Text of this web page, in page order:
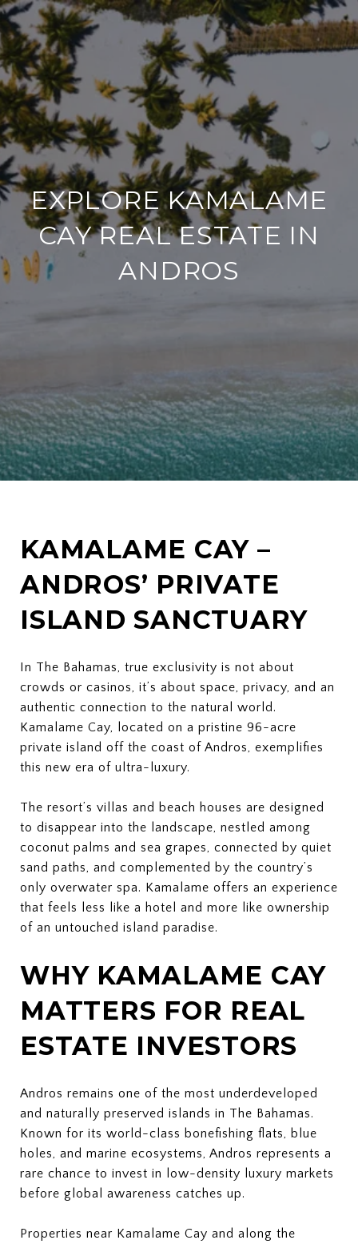
EXPLORE KAMALAME
CAY REAL ESTATE IN
ANDROS
KAMALAME CAY –
ANDROS’ PRIVATE
ISLAND SANCTUARY
In The Bahamas, true exclusivity is not about
crowds or casinos, it’s about space, privacy, and an
authentic connection to the natural world.
Kamalame Cay, located on a pristine 96-acre
private island off the coast of Andros, exemplifies
this new era of ultra-luxury.
The resort’s villas and beach houses are designed
to disappear into the landscape, nestled among
coconut palms and sea grapes, connected by quiet
sand paths, and complemented by the country’s
only overwater spa. Kamalame offers an experience
that feels less like a hotel and more like ownership
of an untouched island paradise.
WHY KAMALAME CAY
MATTERS FOR REAL
ESTATE INVESTORS
Andros remains one of the most underdeveloped
and naturally preserved islands in The Bahamas.
Known for its world-class bonefishing flats, blue
holes, and marine ecosystems, Andros represents a
rare chance to invest in low-density luxury markets
before global awareness catches up.
Properties near Kamalame Cay and along the